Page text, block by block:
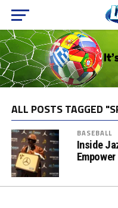
ALL POSTS TAGGED
BASEBALL
Inside
Empower